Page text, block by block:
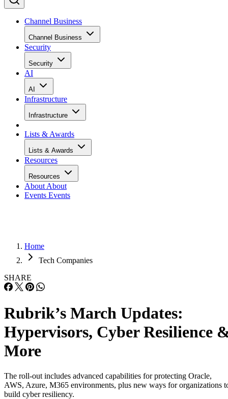
Channel Business
Channel Business
Security
Security
AI
AI
Infrastructure
Infrastructure
Lists & Awards
Lists & Awards
Resources
Resources
About About
Events Events
Home
Tech Companies
SHARE
Rubrik’s March Updates:
Hypervisors, Cyber Resilience
More
The roll-out includes advanced capabilities for protecting Oracle,
AWS, Azure, M365 environments, plus new ways for organizations
build cyber resiliency.